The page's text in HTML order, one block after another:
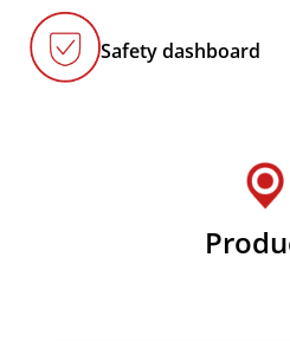
Safety dashboard